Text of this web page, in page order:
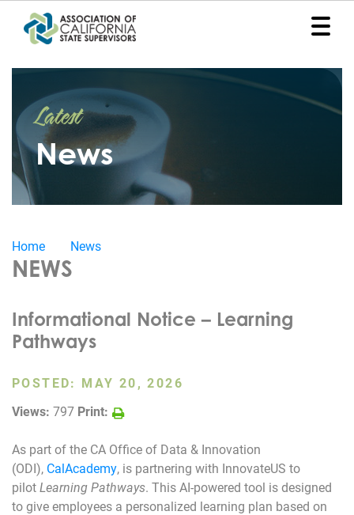
Representation
Political
Program
News
Events
Join
Latest
News
Home News
NEWS
Informational Notice – Learning
Pathways
POSTED: MAY 20, 2026
Views: 797 Print:
As part of the CA Office of Data & Innovation
(ODI), CalAcademy, is partnering with InnovateUS to
pilotLearning Pathways. This AI-powered tool is designed
to give employees a personalized learning plan based on